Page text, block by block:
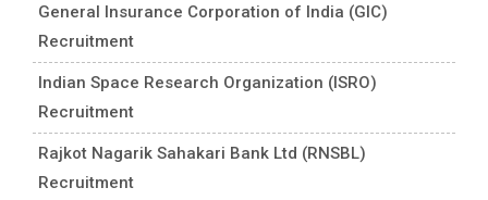
General Insurance Corporation of India (GIC)
Recruitment
Indian Space Research Organization (ISRO)
Recruitment
Rajkot Nagarik Sahakari Bank Ltd (RNSBL)
Recruitment